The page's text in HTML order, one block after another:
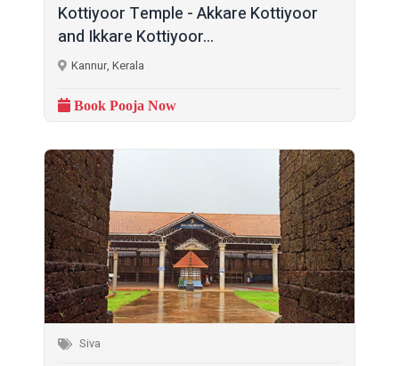
Kottiyoor Temple - Akkare Kottiyoor
and Ikkare Kottiyoor...
Kannur, Kerala
Book Pooja Now
Siva